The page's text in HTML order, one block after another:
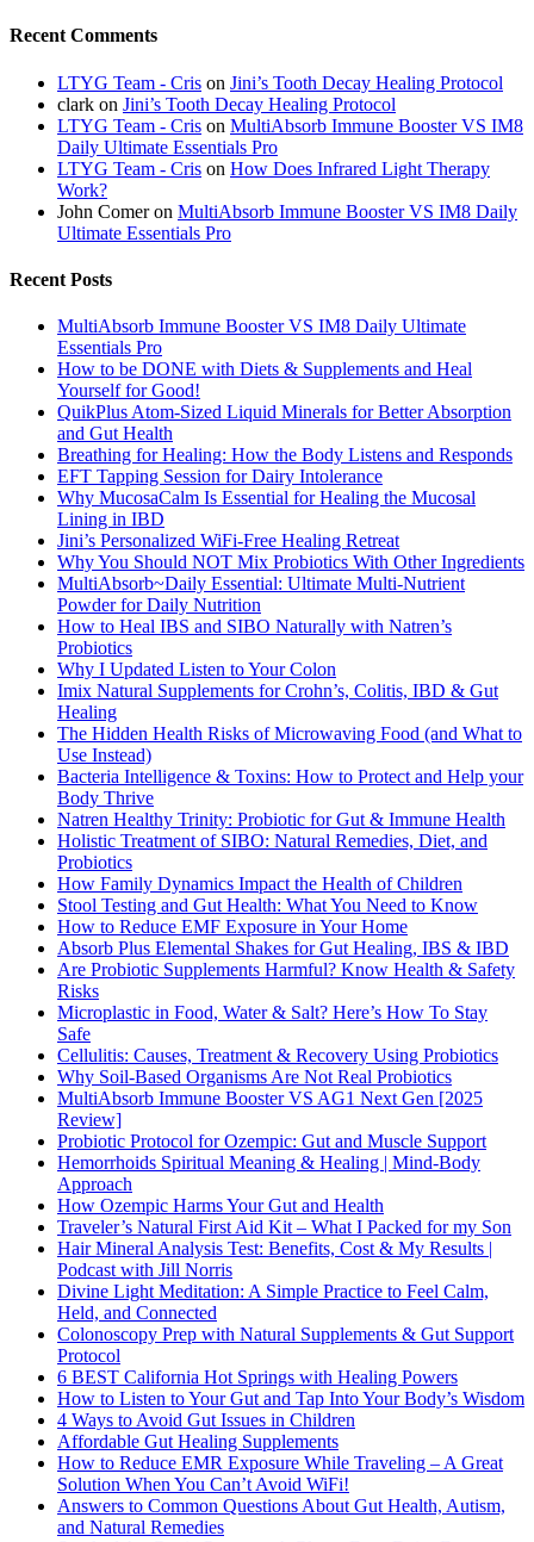
Recent Comments
LTYG Team - Cris on Jini’s Tooth Decay Healing Protocol
clark on Jini’s Tooth Decay Healing Protocol
LTYG Team - Cris on MultiAbsorb Immune Booster VS IM8
Daily Ultimate Essentials Pro
LTYG Team - Cris on How Does Infrared Light Therapy
Work?
John Comeron MultiAbsorb Immune Booster VS IM8 Daily
Ultimate Essentials Pro
Recent Posts
MultiAbsorb Immune Booster VS IM8 Daily Ultimate
Essentials Pro
How to be DONE with Diets & Supplements and Heal
Yourself for Good!
QuikPlus Atom-Sized Liquid Minerals for Better Absorption
and Gut Health
Breathing for Healing: How the Body Listens and Responds
EFT Tapping Session for Dairy Intolerance
Why MucosaCalm Is Essential for Healing the Mucosal
Lining in IBD
Jini’s Personalized WiFi-Free Healing Retreat
Why You Should NOT Mix Probiotics With Other Ingredients
MultiAbsorb~Daily Essential: Ultimate Multi-Nutrient
Powder for Daily Nutrition
How to Heal IBS and SIBO Naturally with Natren’s
Probiotics
Why I Updated Listen to Your Colon
Imix Natural Supplements for Crohn’s, Colitis, IBD & Gut
Healing
The Hidden Health Risks of Microwaving Food (and What to
Use Instead)
Bacteria Intelligence & Toxins: How to Protect and Help your
Body Thrive
Natren Healthy Trinity: Probiotic for Gut & Immune Health
Holistic Treatment of SIBO: Natural Remedies, Diet, and
Probiotics
How Family Dynamics Impact the Health of Children
Stool Testing and Gut Health: What You Need to Know
How to Reduce EMF Exposure in Your Home
Absorb Plus Elemental Shakes for Gut Healing, IBS & IBD
Are Probiotic Supplements Harmful? Know Health & Safety
Risks
Microplastic in Food, Water & Salt? Here’s How To Stay
Safe
Cellulitis: Causes, Treatment & Recovery Using Probiotics
Why Soil-Based Organisms Are Not Real Probiotics
MultiAbsorb Immune Booster VS AG1 Next Gen [2025
Review]
Probiotic Protocol for Ozempic: Gut and Muscle Support
Hemorrhoids Spiritual Meaning & Healing | Mind-Body
Approach
How Ozempic Harms Your Gut and Health
Traveler’s Natural First Aid Kit – What I Packed for my Son
Hair Mineral Analysis Test: Benefits, Cost & My Results |
Podcast with Jill Norris
Divine Light Meditation: A Simple Practice to Feel Calm,
Held, and Connected
Colonoscopy Prep with Natural Supplements & Gut Support
Protocol
6 BEST California Hot Springs with Healing Powers
How to Listen to Your Gut and Tap Into Your Body’s Wisdom
4 Ways to Avoid Gut Issues in Children
Affordable Gut Healing Supplements
How to Reduce EMR Exposure While Traveling – A Great
Solution When You Can’t Avoid WiFi!
Answers to Common Questions About Gut Health, Autism,
and Natural Remedies